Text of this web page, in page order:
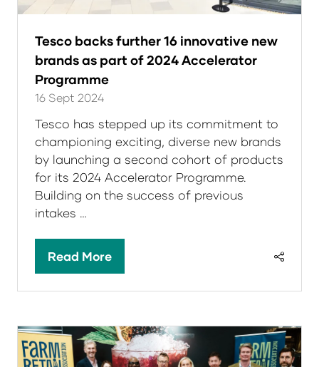
Tesco backs further 16 innovative new
brands as part of 2024 Accelerator
Programme
16 Sept 2024
Tesco has stepped up its commitment to
championing exciting, diverse new brands
by launching a second cohort of products
for its 2024 Accelerator Programme.
Building on the success of previous
intakes …
Read More
(opens
tab)